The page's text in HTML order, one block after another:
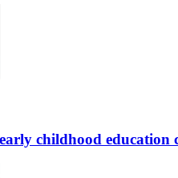
childhood education